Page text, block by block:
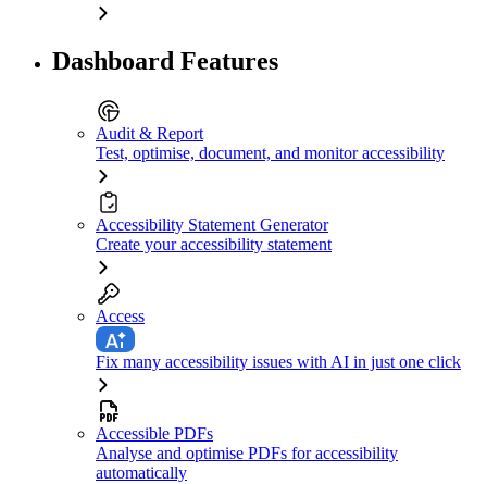
Dashboard Features
Audit & Report
Test, optimise, document, and monitor accessibility
Accessibility Statement Generator
Create your accessibility statement
Access
Fix many accessibility issues with AI in just one click
Accessible PDFs
Analyse and optimise PDFs for accessibility
automatically